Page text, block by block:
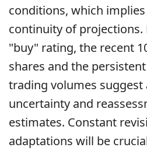
conditions, which
continuity of
"buy" rating, the recent
shares and the
trading volumes suggest
uncertainty and
estimates. Constant
adaptations will be